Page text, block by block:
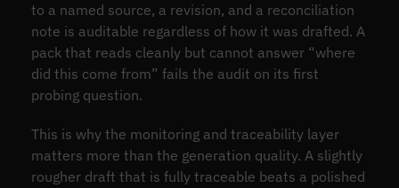
to a named source, a revision, and a reconciliation
note is auditable regardless of how it was drafted. A
pack that reads cleanly but cannot answer “where
did this come from” fails the audit on its first
probing question.
This is why the monitoring and traceability layer
matters more than the generation quality. A slightly
rougher draft that is fully traceable beats a polished